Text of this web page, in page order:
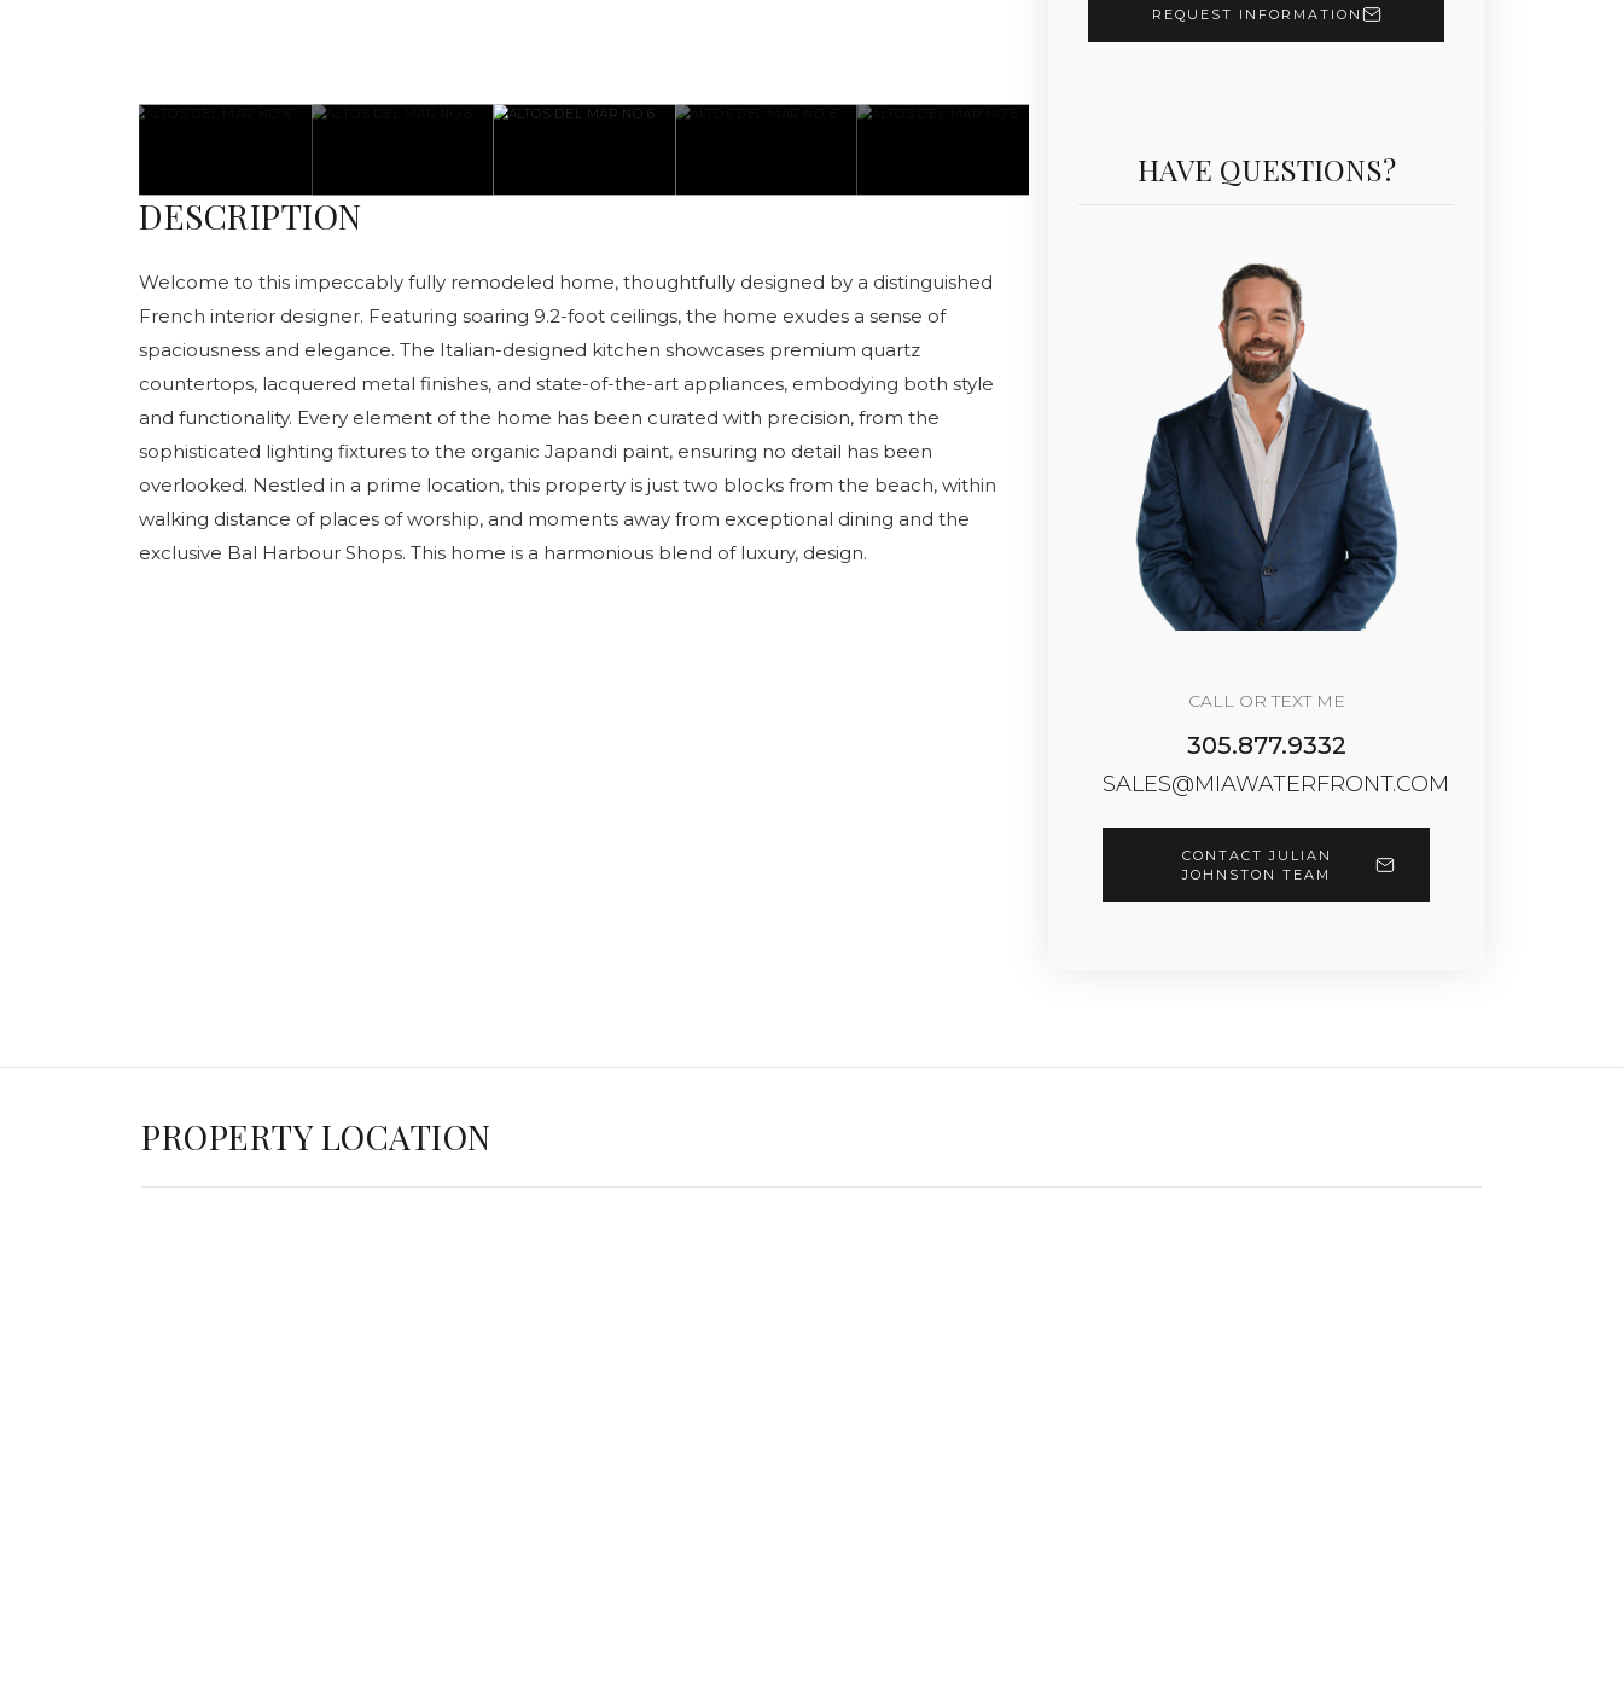
DESCRIPTION
Welcome to this impeccably fully remodeled home, thoughtfully designed by a distinguished
French interior designer. Featuring soaring 9.2-foot ceilings, the home exudes a sense of
spaciousness and elegance. The Italian-designed kitchen showcases premium quartz
countertops, lacquered metal finishes, and state-of-the-art appliances, embodying both style
and functionality. Every element of the home has been curated with precision, from the
sophisticated lighting fixtures to the organic Japandi paint, ensuring no detail has been
overlooked. Nestled in a prime location, this property is just two blocks from the beach, within
walking distance of places of worship, and moments away from exceptional dining and the
exclusive Bal Harbour Shops. This home is a harmonious blend of luxury, design.
REQUEST INFORMATION
HAVE QUESTIONS?
CALL OR TEXT ME
305.877.9332
SALES@MIAWATERFRONT.COM
CONTACT JULIAN
JOHNSTON TEAM
PROPERTY LOCATION